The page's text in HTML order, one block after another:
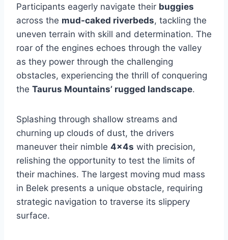
Participants eagerly navigate their buggies
across the mud-caked riverbeds, tackling the
uneven terrain with skill and determination. The
roar of the engines echoes through the valley
as they power through the challenging
obstacles, experiencing the thrill of conquering
the Taurus Mountains’ rugged landscape.
Splashing through shallow streams and
churning up clouds of dust, the drivers
maneuver their nimble 4x4s with precision,
relishing the opportunity to test the limits of
their machines. The largest moving mud mass
in Belek presents a unique obstacle, requiring
strategic navigation to traverse its slippery
surface.